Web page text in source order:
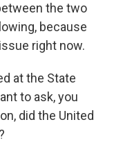
the two
because
right now.
at the State
to ask, you
did the United